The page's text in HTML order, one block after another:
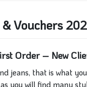
Vouchers
Order – New
jeans, that is what
you will find many